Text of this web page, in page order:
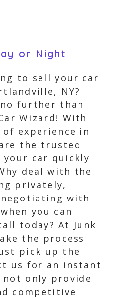
or Night
to sell your car
NY?
further than
Wizard! With
of experience in
the trusted
car quickly
deal with the
privately,
with
you can
today? At Junk
the process
pick up the
us for an instant
only provide
competitive